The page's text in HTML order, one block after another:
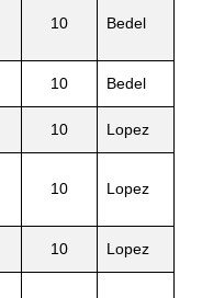
10 Bedel
10 Bedel
10 Lopez
10 Lopez
10 Lopez